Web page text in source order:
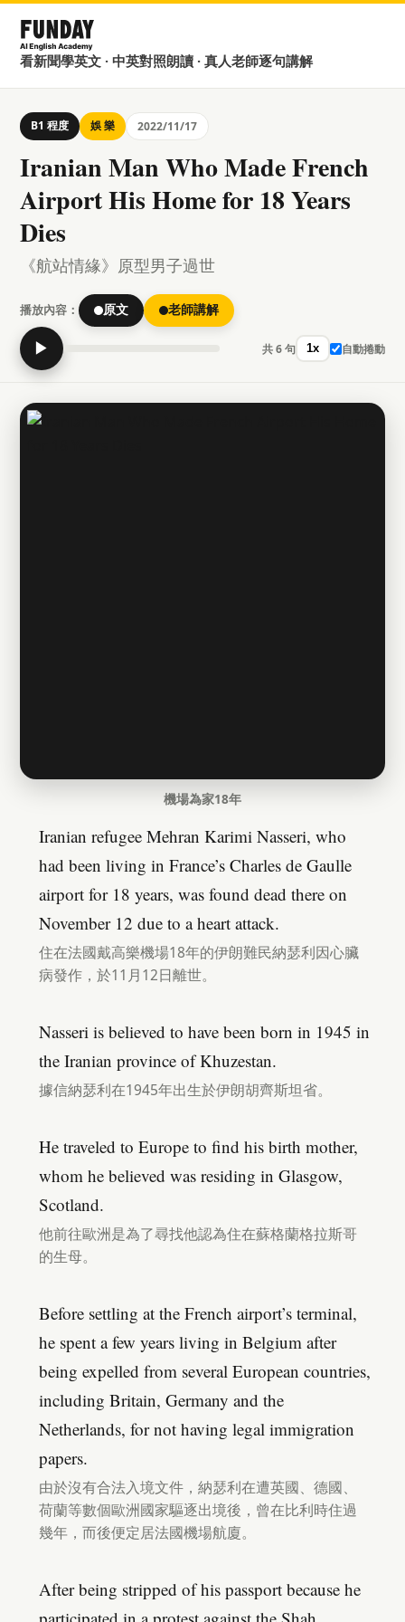
看新聞學英文 · 中英對照朗讀 · 真人老師逐句講解
B1 程度 娛 樂 2022/11/17
Iranian Man Who Made French
Airport His Home for 18 Years
Dies
《航站情緣》原型男子過世
播放內容： 原文 老師講解
▶ 共 6 句 1x 自動捲動
機場為家18年
Iranian refugee Mehran Karimi Nasseri, who
had been living in France’s Charles de Gaulle
airport for 18 years, was found dead there on
November 12 due to a heart attack.
住在法國戴高樂機場18年的伊朗難民納瑟利因心臟
病發作，於11月12日離世。
Nasseri is believed to have been born in 1945 in
the Iranian province of Khuzestan.
據信納瑟利在1945年出生於伊朗胡齊斯坦省。
He traveled to Europe to find his birth mother,
whom he believed was residing in Glasgow,
Scotland.
他前往歐洲是為了尋找他認為住在蘇格蘭格拉斯哥
的生母。
Before settling at the French airport’s terminal,
he spent a few years living in Belgium after
being expelled from several European countries,
including Britain, Germany and the
Netherlands, for not having legal immigration
papers.
由於沒有合法入境文件，納瑟利在遭英國、德國、
荷蘭等數個歐洲國家驅逐出境後，曾在比利時住過
幾年，而後便定居法國機場航廈。
After being stripped of his passport because he